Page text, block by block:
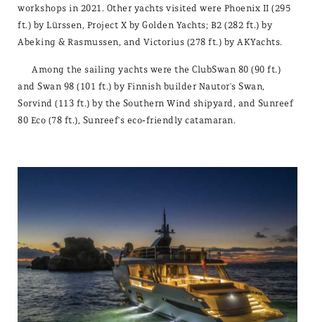
workshops in 2021. Other yachts visited were Phoenix II (295
ft.) by Lürssen, Project X by Golden Yachts; B2 (282 ft.) by
Abeking & Rasmussen, and Victorius (278 ft.) by AKYachts.
Among the sailing yachts were the ClubSwan 80 (90 ft.)
and Swan 98 (101 ft.) by Finnish builder Nautor's Swan,
Sorvind (113 ft.) by the Southern Wind shipyard, and Sunreef
80 Eco (78 ft.), Sunreef's eco-friendly catamaran.